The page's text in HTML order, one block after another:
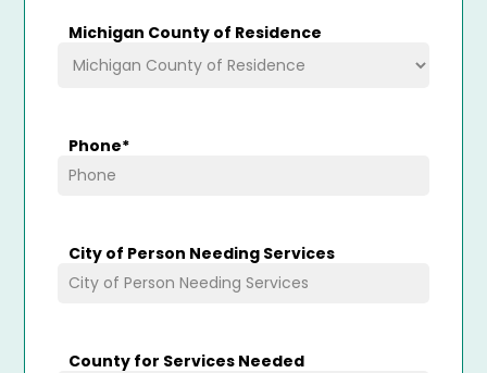
Michigan County of Residence
Phone*
City of Person Needing Services
County for Services Needed